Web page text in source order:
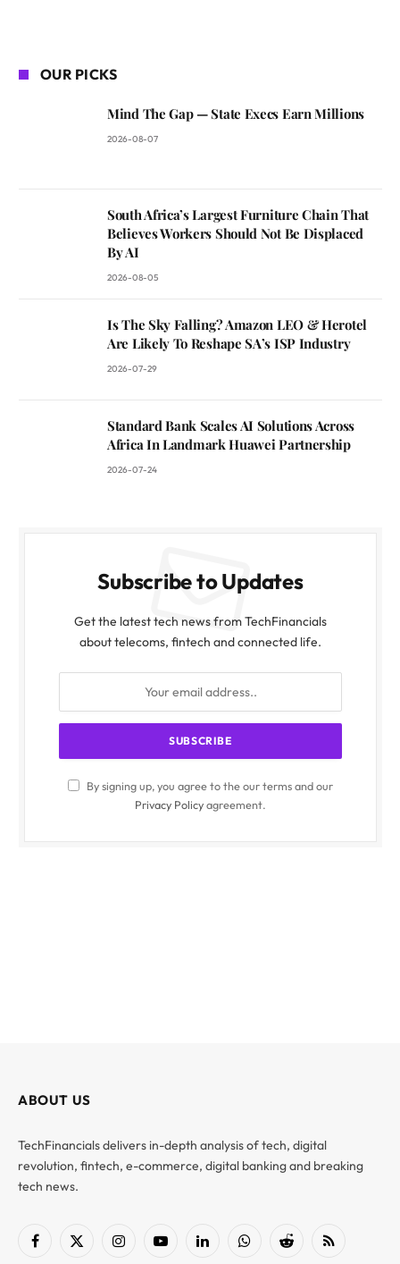
OUR PICKS
Mind The Gap — State Execs Earn Millions
2026-08-07
South Africa’s Largest Furniture Chain That
Believes Workers Should Not Be Displaced
By AI
2026-08-05
Is The Sky Falling? Amazon LEO & Herotel
Are Likely To Reshape SA’s ISP Industry
2026-07-29
Standard Bank Scales AI Solutions Across
Africa In Landmark Huawei Partnership
2026-07-24
Subscribe to Updates
Get the latest tech news from TechFinancials
about telecoms, fintech and connected life.
By signing up, you agree to the our terms and our
Privacy Policyagreement.
ABOUT US
TechFinancials delivers in-depth analysis of tech, digital
revolution, fintech, e-commerce, digital banking and breaking
tech news.
Facebook
X
InstagramYouTubeLinkedInWhatsAppReddit RSS